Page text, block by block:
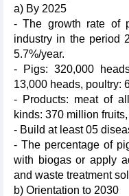
a) By 2025
- The growth rate of
industry in the period
5.7%/year.
- Pigs: 320,000
13,000 heads, poultry:
- Products: meat of
kinds: 370 million
- Build at least 05
- The percentage of
with biogas or apply
and waste treatment
b) Orientation to 2030